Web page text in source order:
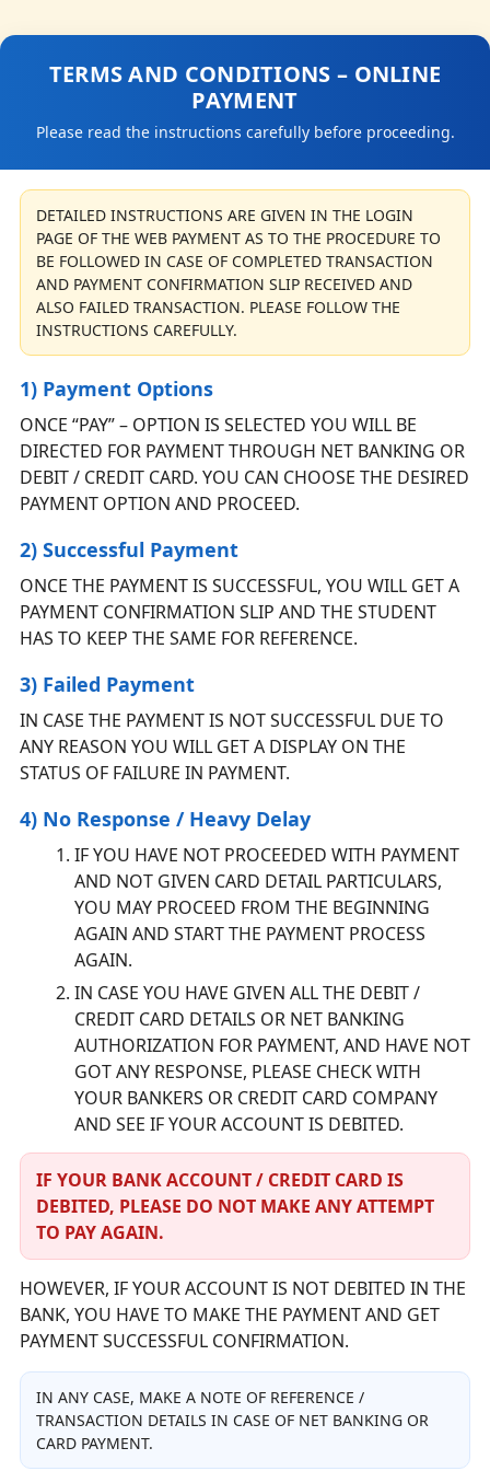
TERMS AND CONDITIONS – ONLINE
PAYMENT
Please read the instructions carefully before proceeding.
DETAILED INSTRUCTIONS ARE GIVEN IN THE LOGIN
PAGE OF THE WEB PAYMENT AS TO THE PROCEDURE TO
BE FOLLOWED IN CASE OF COMPLETED TRANSACTION
AND PAYMENT CONFIRMATION SLIP RECEIVED AND
ALSO FAILED TRANSACTION. PLEASE FOLLOW THE
INSTRUCTIONS CAREFULLY.
1) Payment Options
ONCE “PAY” – OPTION IS SELECTED YOU WILL BE
DIRECTED FOR PAYMENT THROUGH NET BANKING OR
DEBIT / CREDIT CARD. YOU CAN CHOOSE THE DESIRED
PAYMENT OPTION AND PROCEED.
2) Successful Payment
ONCE THE PAYMENT IS SUCCESSFUL, YOU WILL GET A
PAYMENT CONFIRMATION SLIP AND THE STUDENT
HAS TO KEEP THE SAME FOR REFERENCE.
3) Failed Payment
IN CASE THE PAYMENT IS NOT SUCCESSFUL DUE TO
ANY REASON YOU WILL GET A DISPLAY ON THE
STATUS OF FAILURE IN PAYMENT.
4) No Response / Heavy Delay
IF YOU HAVE NOT PROCEEDED WITH PAYMENT
AND NOT GIVEN CARD DETAIL PARTICULARS,
YOU MAY PROCEED FROM THE BEGINNING
AGAIN AND START THE PAYMENT PROCESS
AGAIN.
IN CASE YOU HAVE GIVEN ALL THE DEBIT /
CREDIT CARD DETAILS OR NET BANKING
AUTHORIZATION FOR PAYMENT, AND HAVE NOT
GOT ANY RESPONSE, PLEASE CHECK WITH
YOUR BANKERS OR CREDIT CARD COMPANY
AND SEE IF YOUR ACCOUNT IS DEBITED.
IF YOUR BANK ACCOUNT / CREDIT CARD IS
DEBITED, PLEASE DO NOT MAKE ANY ATTEMPT
TO PAY AGAIN.
HOWEVER, IF YOUR ACCOUNT IS NOT DEBITED IN THE
BANK, YOU HAVE TO MAKE THE PAYMENT AND GET
PAYMENT SUCCESSFUL CONFIRMATION.
IN ANY CASE, MAKE A NOTE OF REFERENCE /
TRANSACTION DETAILS IN CASE OF NET BANKING OR
CARD PAYMENT.